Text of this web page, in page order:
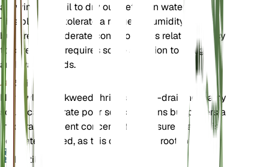
allowing the soil to dry out between waterings.
This plant can tolerate a range of humidity levels
but prefers moderate conditions. It is relatively easy
to care for but requires some attention to its light
and water needs.
Soil
Narrowleaf milkweed thrives in well-draining loamy
soil. It can tolerate poor soil conditions but prefers a
moderate nutrient concentration. Ensure the soil is
not waterlogged, as this can lead to root rot.
Fertilizer